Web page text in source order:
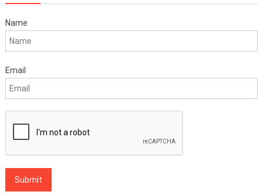
Name
Email